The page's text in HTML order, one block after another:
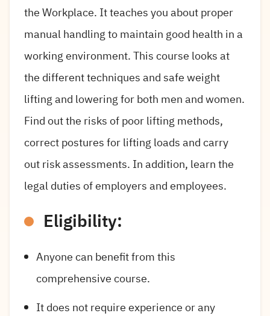
the Workplace. It teaches you about proper
manual handling to maintain good health in a
working environment. This course looks at
the different techniques and safe weight
lifting and lowering for both men and women.
Find out the risks of poor lifting methods,
correct postures for lifting loads and carry
out risk assessments. In addition, learn the
legal duties of employers and employees.
Eligibility:
Anyone can benefit from this
comprehensive course.
It does not require experience or any